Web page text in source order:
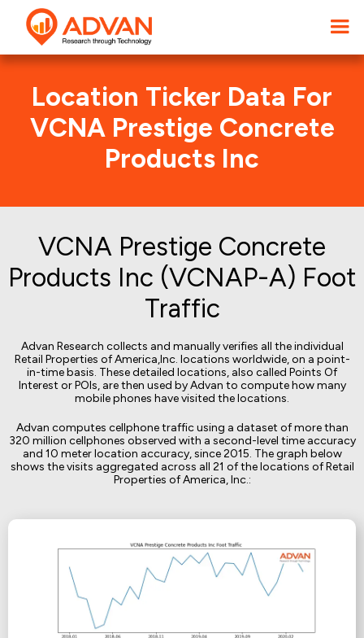
Location Ticker Data For
VCNA Prestige Concrete
Products Inc
VCNA Prestige Concrete
Products Inc (VCNAP-A) Foot
Traffic
Advan Research collects and manually verifies all the individual
Retail Properties of America,Inc. locations worldwide, on a point-
in-time basis. These detailed locations, also called Points Of
Interest or POIs, are then used by Advan to compute how many
mobile phones have visited the locations.
Advan computes cellphone traffic using a dataset of more than
320 million cellphones observed with a second-level time accuracy
and 10 meter location accuracy, since 2015. The graph below
shows the visits aggregated across all 21 of the locations of Retail
Properties of America, Inc.: